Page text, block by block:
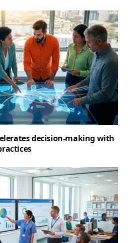
decision-making with